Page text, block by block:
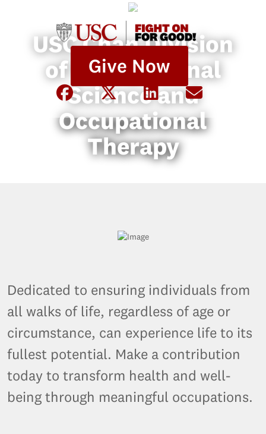
Give Now
USC Chan Division
of Occupational
Science and
Occupational
Therapy
Dedicated to ensuring individuals from
all walks of life, regardless of age or
circumstance, can experience life to its
fullest potential. Make a contribution
today to transform health and well-
being through meaningful occupations.